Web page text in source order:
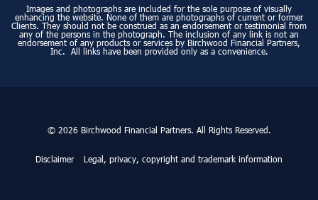
Images and photographs are included for the sole purpose of visually
enhancing the website. None of them are photographs of current or former
Clients. They should not be construed as an endorsement or testimonial from
any of the persons in the photograph. The inclusion of any link is not an
endorsement of any products or services by Birchwood Financial Partners,
Inc. All links have been provided only as a convenience.
© 2026 Birchwood Financial Partners. All Rights Reserved.
Disclaimer Legal, privacy, copyright and trademark information